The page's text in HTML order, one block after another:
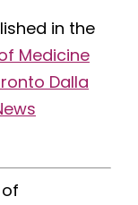
in the
Medicine
Dalla